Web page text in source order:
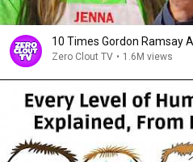
10 Times Gordon Ramsay
Zero Clout TV • 1.6M views